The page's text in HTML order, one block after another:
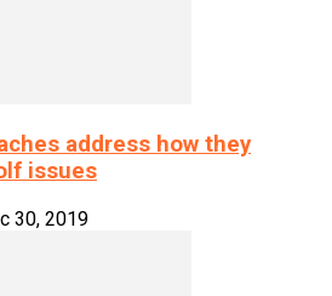
address how they
issues
30, 2019